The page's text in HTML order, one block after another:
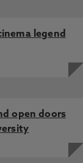
legend
open doors